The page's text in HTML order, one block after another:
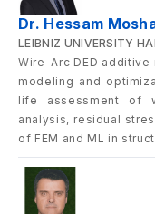
Dr. Hessam
LEIBNIZ UNIVERSITY
Wire-Arc DED additive
modeling and
life assessment of
analysis, residual
of FEM and ML in